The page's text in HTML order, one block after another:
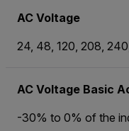
AC Voltage
24, 48, 120, 208,
AC Voltage Basic
-30% to 0% of the